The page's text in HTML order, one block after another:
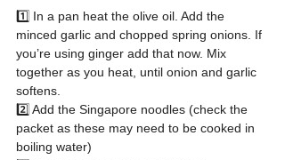
1️⃣ In a pan heat the olive oil. Add the
minced garlic and chopped spring onions. If
you’re using ginger add that now. Mix
together as you heat, until onion and garlic
softens.
2️⃣ Add the Singapore noodles (check the
packet as these may need to be cooked in
boiling water)